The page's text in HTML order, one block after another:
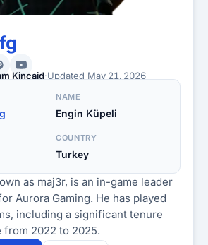
Kincaid·Updated May 21, 2026
NAME
Engin Küpeli
COUNTRY
Turkey
as maj3r, is an in-game leader
Aurora Gaming. He has played
including a significant tenure
from 2022 to 2025.